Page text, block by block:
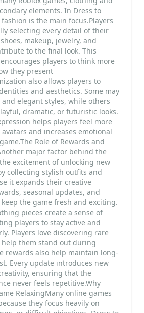
elements. In Dress to
is the main focus.Players
selecting every detail of their
makeup, jewelry, and
to the final look. This
players to think more
they present
also allows players to
and aesthetics. Some may
elegant styles, while others
dramatic, or futuristic looks.
helps players feel more
and increases emotional
Role of Rewards and
major factor behind the
the excitement of unlocking new
collecting stylish outfits and
it expands their creative
seasonal updates, and
the game fresh and exciting.
pieces create a sense of
players to stay active and
Players love discovering rare
them stand out during
rewards also help maintain long-
Every update introduces new
ensuring that the
never feels repetitive.Why
RelaxingMany online games
they focus heavily on